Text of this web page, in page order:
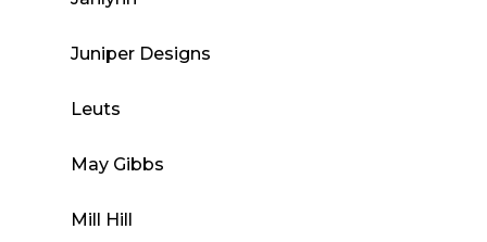
Juniper Designs
Leuts
May Gibbs
Mill Hill